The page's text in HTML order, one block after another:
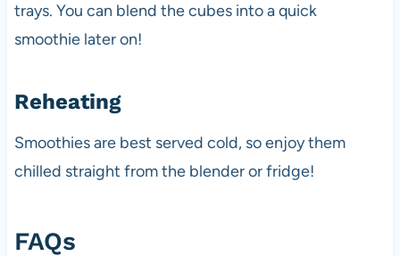
trays. You can blend the cubes into a quick
smoothie later on!
Reheating
Smoothies are best served cold, so enjoy them
chilled straight from the blender or fridge!
FAQs